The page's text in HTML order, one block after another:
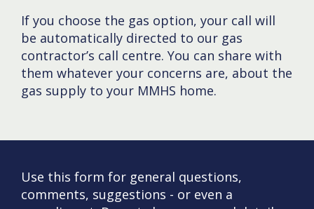
If you choose the gas option, your call will
be automatically directed to our gas
contractor’s call centre. You can share with
them whatever your concerns are, about the
gas supply to your MMHS home.
Use this form for general questions,
comments, suggestions - or even a